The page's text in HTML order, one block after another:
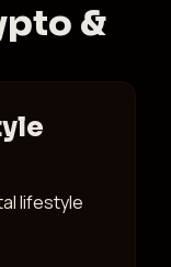
&
lifestyle